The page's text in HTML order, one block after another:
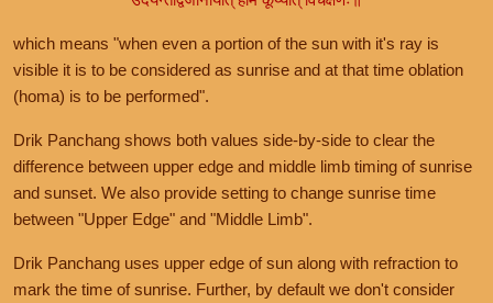
which means "when even a portion of the sun with it's ray is
visible it is to be considered as sunrise and at that time oblation
(homa) is to be performed".
Drik Panchang shows both values side-by-side to clear the
difference between upper edge and middle limb timing of sunrise
and sunset. We also provide setting to change sunrise time
between "Upper Edge" and "Middle Limb".
Drik Panchang uses upper edge of sun along with refraction to
mark the time of sunrise. Further, by default we don't consider